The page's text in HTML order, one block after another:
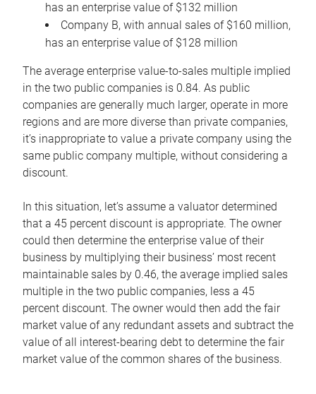
has an enterprise value of $132 million
Company B, with annual sales of $160 million,
has an enterprise value of $128 million
The average enterprise value-to-sales multiple implied
in the two public companies is 0.84. As public
companies are generally much larger, operate in more
regions and are more diverse than private companies,
it’s inappropriate to value a private company using the
same public company multiple, without considering a
discount.
In this situation, let’s assume a valuator determined
that a 45 percent discount is appropriate. The owner
could then determine the enterprise value of their
business by multiplying their business’ most recent
maintainable sales by 0.46, the average implied sales
multiple in the two public companies, less a 45
percent discount. The owner would then add the fair
market value of any redundant assets and subtract the
value of all interest-bearing debt to determine the fair
market value of the common shares of the business.